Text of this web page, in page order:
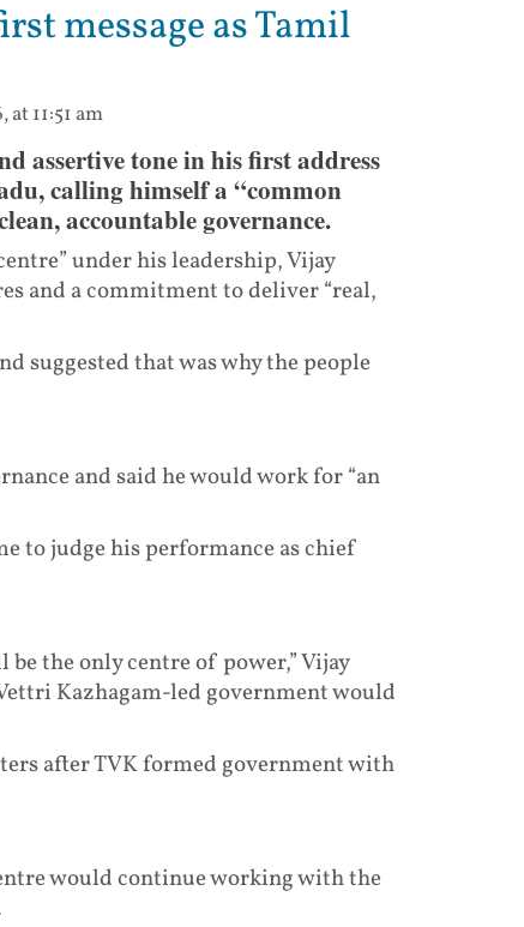
message as Tamil
at 11:51 am
assertive tone in his first address
calling himself a “common
accountable governance.
under his leadership, Vijay
and a commitment to deliver “real,
suggested that was why the people
and said he would work for “an
to judge his performance as chief
the only centre of power,” Vijay
Kazhagam-led government would
after TVK formed government with
would continue working with the